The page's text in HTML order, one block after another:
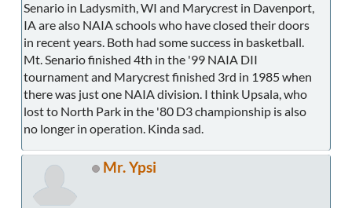
Senario in Ladysmith, WI and Marycrest in Davenport,
IA are also NAIA schools who have closed their doors
in recent years. Both had some success in basketball.
Mt. Senario finished 4th in the '99 NAIA DII
tournament and Marycrest finished 3rd in 1985 when
there was just one NAIA division. I think Upsala, who
lost to North Park in the '80 D3 championship is also
no longer in operation. Kinda sad.
Mr. Ypsi